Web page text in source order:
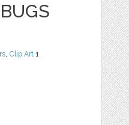
, Clip Art 1